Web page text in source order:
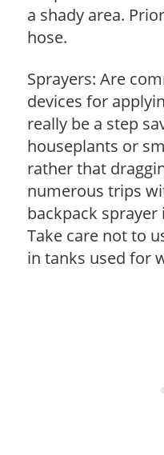
a shady area.
hose.
Sprayers: Are
devices for
really be a step
houseplants or
rather that
numerous trips
backpack
Take care not to
in tanks used for